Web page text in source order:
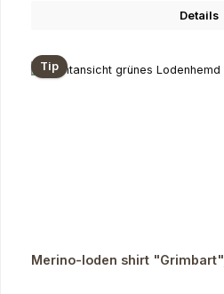
Details
Tip
Merino-loden shirt